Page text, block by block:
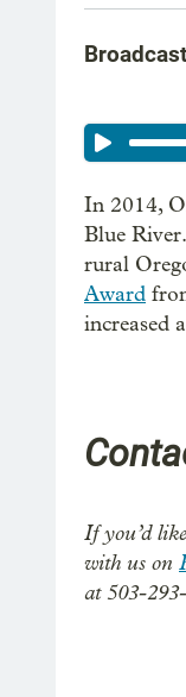
In 2014,
Blue
rural
Award
increased
If you’d
with us on
at 503-